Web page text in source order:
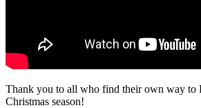
Thank you to all who find their own way to
Christmas season!